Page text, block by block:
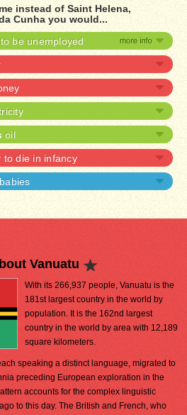
instead of Saint Helena,
Cunha you would...
be unemployed
oil
to die in infancy
Vanuatu
With its 266,937 people, Vanuatu is the
181st largest country in the world by
population. It is the 162nd largest
country in the world by area with 12,189
square kilometers.
speaking a distinct language, migrated to
preceding European exploration in the
accounts for the complex linguistic
to this day. The British and French, who